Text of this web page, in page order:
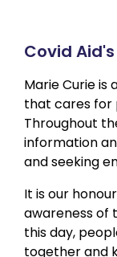
Covid
Marie Curie
that cares for
Throughout
information
and seeking
It is our
awareness of
this day,
together and